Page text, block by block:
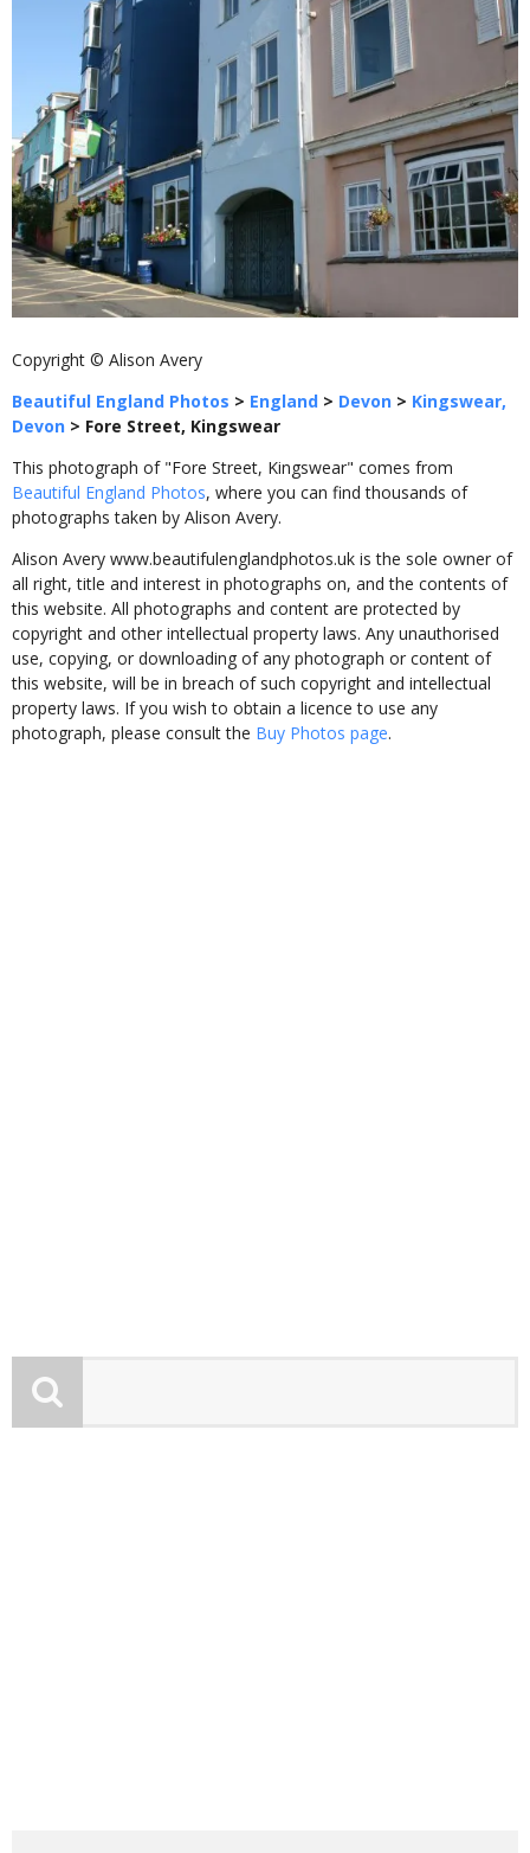
Copyright © Alison Avery
Beautiful England Photos > England > Devon > Kingswear,
Devon > Fore Street, Kingswear
This photograph of "Fore Street, Kingswear" comes from
Beautiful England Photos, where you can find thousands of
photographs taken by Alison Avery.
Alison Avery www.beautifulenglandphotos.uk is the sole owner of
all right, title and interest in photographs on, and the contents of
this website. All photographs and content are protected by
copyright and other intellectual property laws. Any unauthorised
use, copying, or downloading of any photograph or content of
this website, will be in breach of such copyright and intellectual
property laws. If you wish to obtain a licence to use any
photograph, please consult the Buy Photos page.